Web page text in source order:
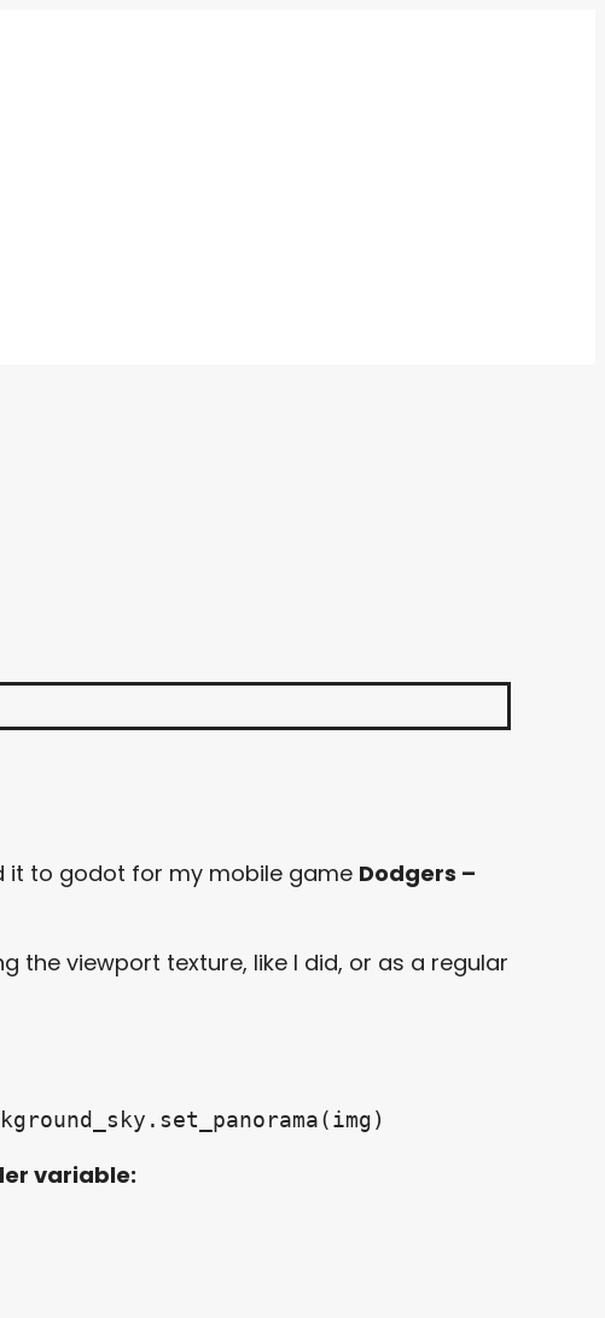
it to godot for my mobile game Dodgers –
the viewport texture, like I did, or as a regular
variable: